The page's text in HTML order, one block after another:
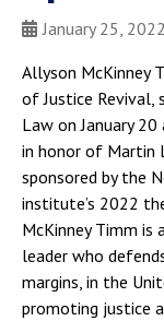
January 25, 2022
Allyson McKinney
of Justice Revival,
Law on January 20
in honor of Martin
sponsored by the
institute’s 2022
McKinney Timm is
leader who
margins, in the
promoting justice